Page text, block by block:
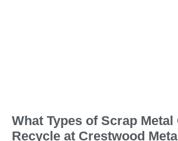
What Types of Scrap Metal
Recycle at Crestwood